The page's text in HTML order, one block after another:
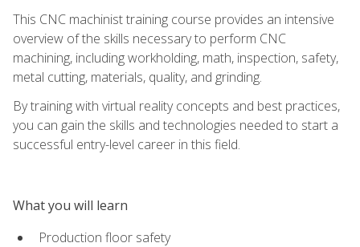
This CNC machinist training course provides an intensive
overview of the skills necessary to perform CNC
machining, including workholding, math, inspection, safety,
metal cutting, materials, quality, and grinding.
By training with virtual reality concepts and best practices,
you can gain the skills and technologies needed to start a
successful entry-level career in this field.
What you will learn
Production floor safety